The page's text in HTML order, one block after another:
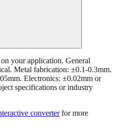
your application. General
Metal fabrication: ±0.1-0.3mm.
Electronics: ±0.02mm or
specifications or industry
converter for more